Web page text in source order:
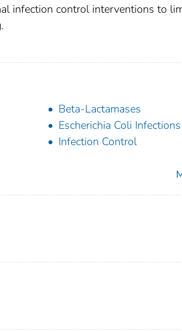
infection control interventions to
Beta-Lactamases
Escherichia Coli Infections
Infection Control